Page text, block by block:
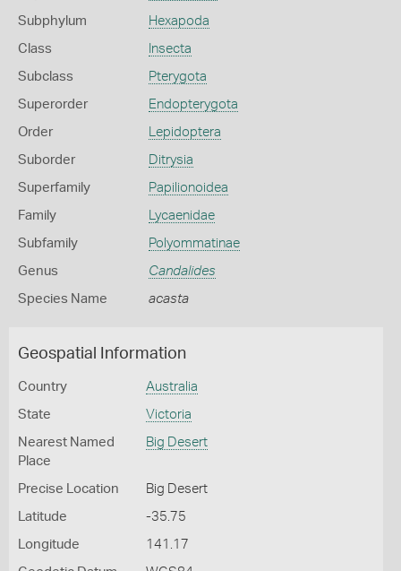
Subphylum Hexapoda
Class Insecta
Subclass Pterygota
Superorder Endopterygota
Order Lepidoptera
Suborder Ditrysia
Superfamily Papilionoidea
Family Lycaenidae
Subfamily Polyommatinae
Genus Candalides
Species Name acasta
Geospatial Information
Country Australia
State Victoria
Nearest Named
Place
Big Desert
Precise Location Big Desert
Latitude -35.75
Longitude 141.17